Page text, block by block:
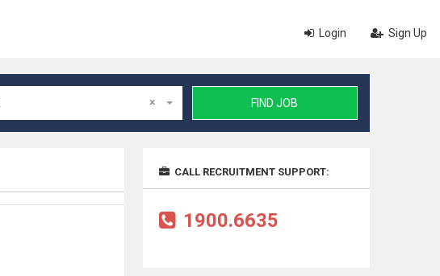
Login Sign Up
× FIND JOB
CALL RECRUITMENT SUPPORT:
1900.6635